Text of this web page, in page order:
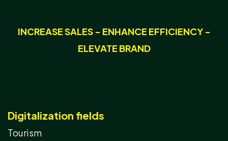
INCREASE SALES - ENHANCE EFFICIENCY -
ELEVATE BRAND
Digitalization fields
Tourism